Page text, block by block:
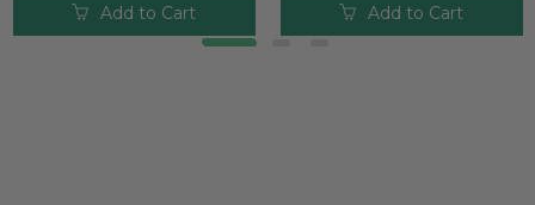
Add to Cart Add to Cart